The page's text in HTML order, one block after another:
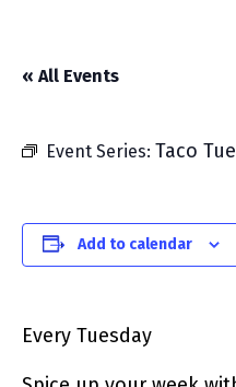
« All Events
Event Series: Taco
Add to calendar
Every Tuesday